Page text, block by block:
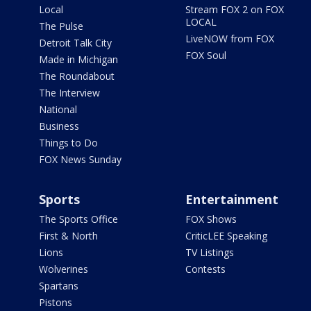
Local
The Pulse
Detroit Talk City
Made in Michigan
The Roundabout
The Interview
National
Business
Things to Do
FOX News Sunday
Stream FOX 2 on FOX
LOCAL
LiveNOW from FOX
FOX Soul
Sports
The Sports Office
First & North
Lions
Wolverines
Spartans
Pistons
Entertainment
FOX Shows
CriticLEE Speaking
TV Listings
Contests